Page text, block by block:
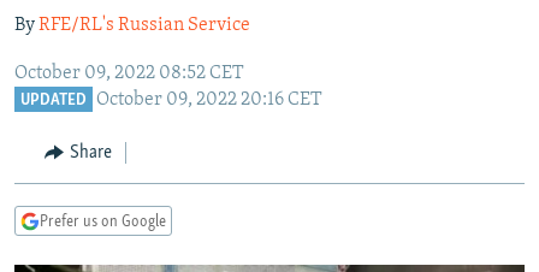
main
Navigation
Skip
RADIO AZATLIQ
MARSHO RADIO
KAZAKHSTAN
KYRGYZSTAN
TURKMENISTAN
UZBEKISTAN
SOUTH ASIA
AFGHANISTAN
CAUCASUS
GEORGIA
KOSOVO
EAST EUROPE
BELARUS
VISUALS
ByRFE/RL's Russian Service
October 09, 2022 08:52 CET
UPDATED October 09, 2022 20:16 CET
Share
Prefer us on Google